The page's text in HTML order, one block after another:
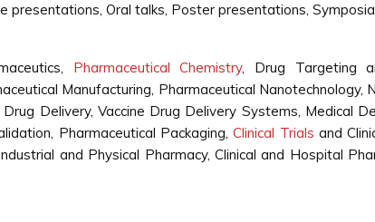
Oral talks, Poster presentations,
Pharmaceutical Chemistry, Drug Targeting
Manufacturing, Pharmaceutical
Delivery, Vaccine Drug Delivery Systems, Medical
Pharmaceutical Packaging, Clinical Trials and
and Physical Pharmacy, Clinical and Hospital